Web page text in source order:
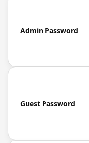
Admin Password
Guest Password